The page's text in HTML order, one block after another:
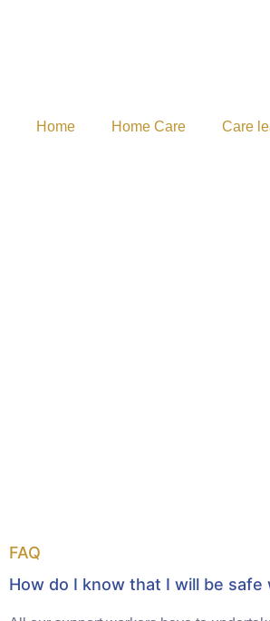
Home Home Care Care
FAQ
How do I know that I will be